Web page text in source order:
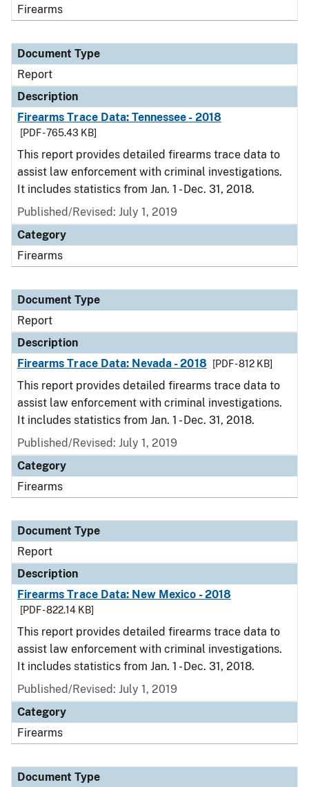
Firearms
Document Type
Report
Description
Firearms Trace Data: Tennessee - 2018
[PDF - 765.43 KB]
This report provides detailed firearms trace data to
assist law enforcement with criminal investigations.
It includes statistics from Jan. 1 - Dec. 31, 2018.
Published/Revised: July 1, 2019
Category
Firearms
Document Type
Report
Description
Firearms Trace Data: Nevada - 2018
[PDF - 812 KB]
This report provides detailed firearms trace data to
assist law enforcement with criminal investigations.
It includes statistics from Jan. 1 - Dec. 31, 2018.
Published/Revised: July 1, 2019
Category
Firearms
Document Type
Report
Description
Firearms Trace Data: New Mexico - 2018
[PDF - 822.14 KB]
This report provides detailed firearms trace data to
assist law enforcement with criminal investigations.
It includes statistics from Jan. 1 - Dec. 31, 2018.
Published/Revised: July 1, 2019
Category
Firearms
Document Type